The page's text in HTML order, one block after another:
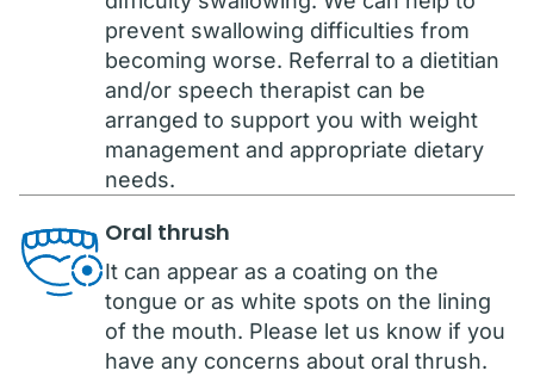
prevent swallowing difficulties from
becoming worse. Referral to a dietitian
and/or speech therapist can be
arranged to support you with weight
management and appropriate dietary
needs.
Oral thrush
It can appear as a coating on the
tongue or as white spots on the lining
of the mouth. Please let us know if you
have any concerns about oral thrush.